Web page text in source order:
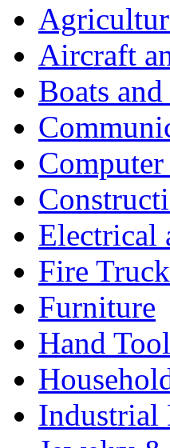
Aircraft
Boats
Electrical
Fire
Furniture
Hand
Industrial